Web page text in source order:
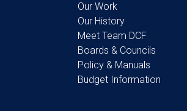
Our Work
Our History
Meet Team DCF
Boards & Councils
Policy & Manuals
Budget Information